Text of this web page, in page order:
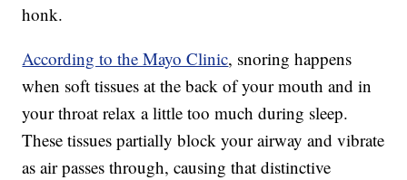
honk.
According to the Mayo Clinic, snoring happens
when soft tissues at the back of your mouth and in
your throat relax a little too much during sleep.
These tissues partially block your airway and vibrate
as air passes through, causing that distinctive